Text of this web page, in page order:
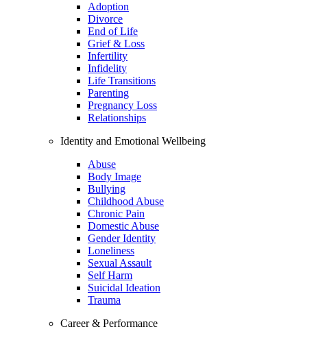
Adoption
Divorce
End of Life
Grief & Loss
Infertility
Infidelity
Life Transitions
Parenting
Pregnancy Loss
Relationships
Identity and Emotional Wellbeing
Abuse
Body Image
Bullying
Childhood Abuse
Chronic Pain
Domestic Abuse
Gender Identity
Loneliness
Sexual Assault
Self Harm
Suicidal Ideation
Trauma
Career & Performance